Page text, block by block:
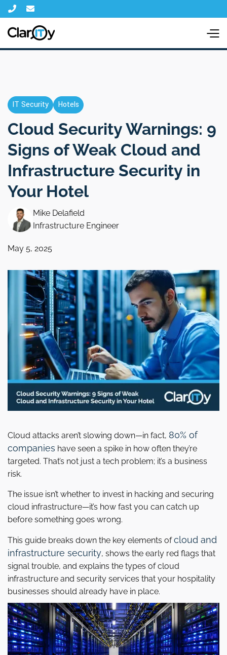
 
IT Security Hotels
Cloud Security Warnings: 9
Signs of Weak Cloud and
Infrastructure Security in
Your Hotel
Mike Delafield
Infrastructure Engineer
May 5, 2025
Cloud attacks aren’t slowing down—in fact, 80% of
companies have seen a spike in how often they’re
targeted. That’s not just a tech problem; it’s a business
risk.
The issue isn’t whether to invest in hacking and securing
cloud infrastructure—it’s how fast you can catch up
before something goes wrong.
This guide breaks down the key elements ofcloud and
infrastructure security, shows the early red flags that
signal trouble, and explains the types of cloud
infrastructure and security services that your hospitality
businesses should already have in place.